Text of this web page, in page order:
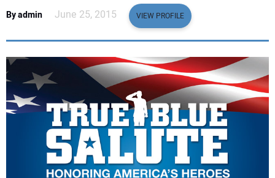
EDUCATION
SUBSCRIBE
ADVERTISING
CONTACT US
By admin June 25, 2015 VIEW PROFILE